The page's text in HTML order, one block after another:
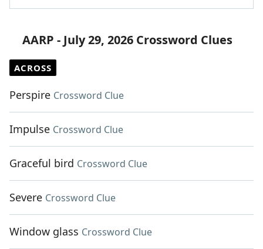
AARP - July 29, 2026 Crossword Clues
ACROSS
Perspire Crossword Clue
Impulse Crossword Clue
Graceful bird Crossword Clue
Severe Crossword Clue
Window glass Crossword Clue